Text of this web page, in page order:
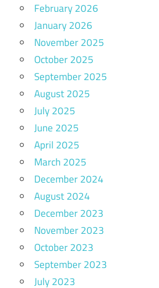
February 2026
January 2026
November 2025
October 2025
September 2025
August 2025
July 2025
June 2025
April 2025
March 2025
December 2024
August 2024
December 2023
November 2023
October 2023
September 2023
July 2023